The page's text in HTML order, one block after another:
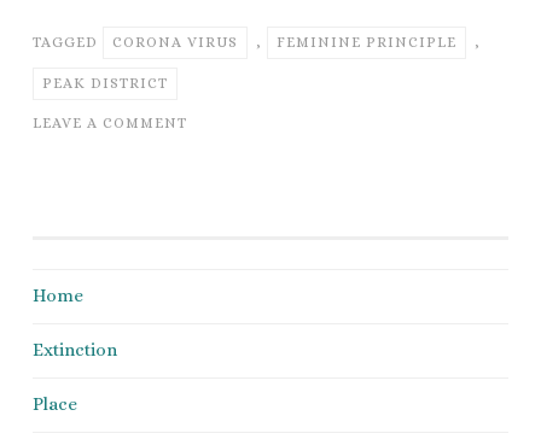
TAGGED CORONA VIRUS , FEMININE PRINCIPLE ,
PEAK DISTRICT
LEAVE A COMMENT
Home
Extinction
Place